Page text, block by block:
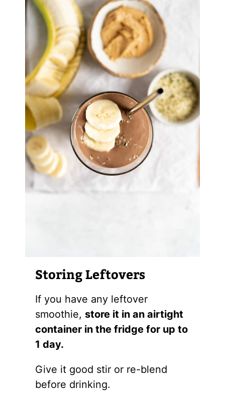
Storing Leftovers
If you have any leftover
smoothie, store it in an airtight
container in the fridge for up to
1 day.
Give it good stir or re-blend
before drinking.